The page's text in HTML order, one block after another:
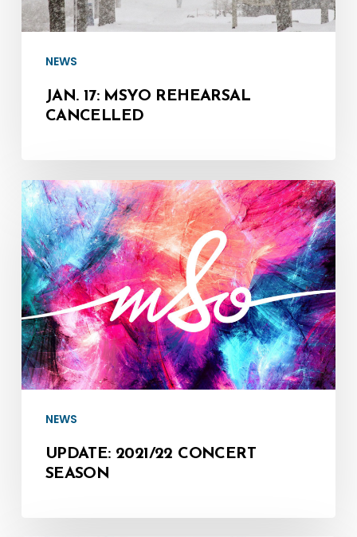
NEWS
JAN. 17: MSYO REHEARSAL
CANCELLED
Update:
2021/22
Concert
Season
NEWS
UPDATE: 2021/22 CONCERT
SEASON